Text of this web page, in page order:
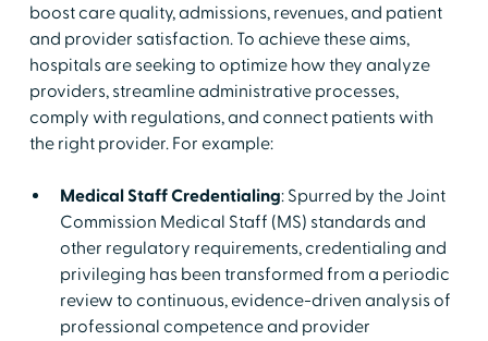
boost care quality, admissions, revenues, and patient
and provider satisfaction. To achieve these aims,
hospitals are seeking to optimize how they analyze
providers, streamline administrative processes,
comply with regulations, and connect patients with
the right provider. For example:
Medical Staff Credentialing: Spurred by the Joint
Commission Medical Staff (MS) standards and
other regulatory requirements, credentialing and
privileging has been transformed from a periodic
review to continuous, evidence-driven analysis of
professional competence and provider